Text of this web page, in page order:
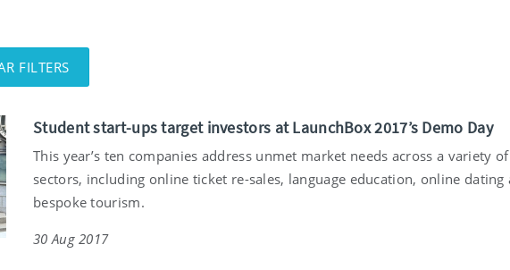
FILTERS
Student start-ups target investors at LaunchBox 2017’s Demo Day
This year’s ten companies address unmet market needs across a variety of
sectors, including online ticket re-sales, language education, online dating
bespoke tourism.
30 Aug 2017